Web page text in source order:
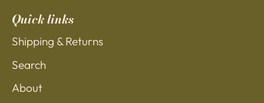
Quick links
Shipping & Returns
Search
About